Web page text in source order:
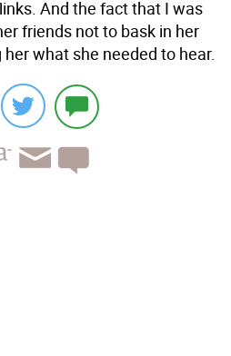
And the fact that I was
friends not to bask in her
what she needed to hear.